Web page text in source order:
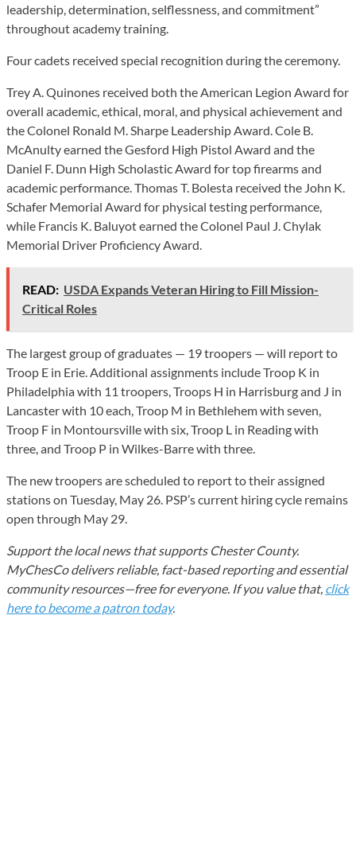
leadership, determination, selflessness, and commitment”
throughout academy training.
Four cadets received special recognition during the ceremony.
Trey A. Quinones received both the American Legion Award for
overall academic, ethical, moral, and physical achievement and
the Colonel Ronald M. Sharpe Leadership Award. Cole B.
McAnulty earned the Gesford High Pistol Award and the
Daniel F. Dunn High Scholastic Award for top firearms and
academic performance. Thomas T. Bolesta received the John K.
Schafer Memorial Award for physical testing performance,
while Francis K. Baluyot earned the Colonel Paul J. Chylak
Memorial Driver Proficiency Award.
READ: USDA Expands Veteran Hiring to Fill Mission-
Critical Roles
The largest group of graduates — 19 troopers — will report to
Troop E in Erie. Additional assignments include Troop K in
Philadelphia with 11 troopers, Troops H in Harrisburg and J in
Lancaster with 10 each, Troop M in Bethlehem with seven,
Troop F in Montoursville with six, Troop L in Reading with
three, and Troop P in Wilkes-Barre with three.
The new troopers are scheduled to report to their assigned
stations on Tuesday, May 26. PSP’s current hiring cycle remains
open through May 29.
Support the local news that supports Chester County.
MyChesCo delivers reliable, fact-based reporting and essential
community resources—free for everyone. If you value that, click
here to become a patron today.